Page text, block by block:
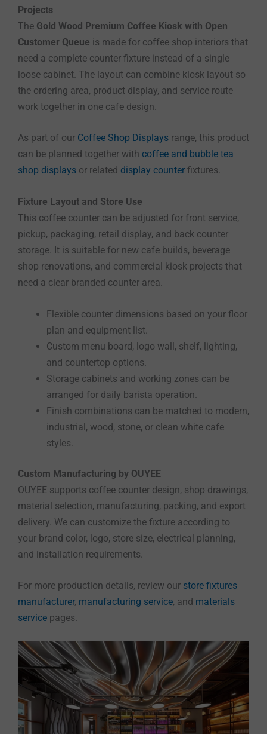
Projects
The Gold Wood Premium Coffee Kiosk with Open
Customer Queue is made for coffee shop interiors that
need a complete counter fixture instead of a single
loose cabinet. The layout can combine kiosk layout so
the ordering area, product display, and service route
work together in one cafe design.
As part of our Coffee Shop Displays range, this product
can be planned together with coffee and bubble tea
shop displays or related display counter fixtures.
Fixture Layout and Store Use
This coffee counter can be adjusted for front service,
pickup, packaging, retail display, and back counter
storage. It is suitable for new cafe builds, beverage
shop renovations, and commercial kiosk projects that
need a clear branded counter area.
Flexible counter dimensions based on your floor
plan and equipment list.
Custom menu board, logo wall, shelf, lighting,
and countertop options.
Storage cabinets and working zones can be
arranged for daily barista operation.
Finish combinations can be matched to modern,
industrial, wood, stone, or clean white cafe
styles.
Custom Manufacturing by OUYEE
OUYEE supports coffee counter design, shop drawings,
material selection, manufacturing, packing, and export
delivery. We can customize the fixture according to
your brand color, logo, store size, electrical planning,
and installation requirements.
For more production details, review our store fixtures
manufacturer, manufacturing service, and materials
service pages.